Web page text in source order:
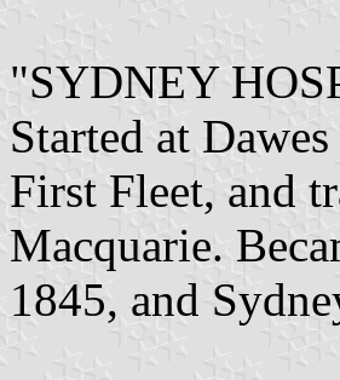
"SYDNEY
Started at
First Fleet, and
Macquarie.
1845, and